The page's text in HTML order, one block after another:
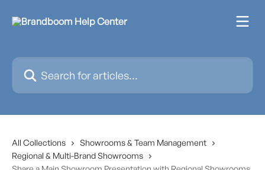
Search for articles...
All Collections
Showrooms & Team Management
Regional & Multi-Brand Showrooms